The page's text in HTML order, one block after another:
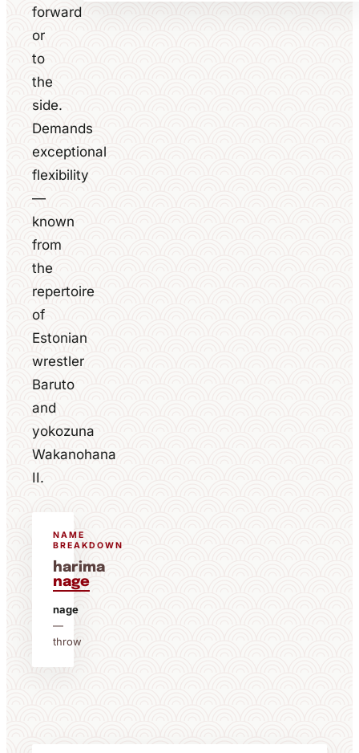
forward
or
to
the
side.
Demands
exceptional
flexibility
—
known
from
the
repertoire
of
Estonian
wrestler
Baruto
and
yokozuna
Wakanohana
II.
NAME
BREAKDOWN
harima
nage
nage
—
throw